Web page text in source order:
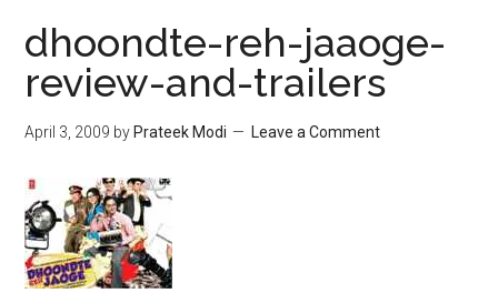
dhoondte-reh-jaaoge-
review-and-trailers
April 3, 2009 by Prateek Modi Leave a Comment